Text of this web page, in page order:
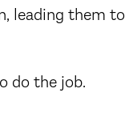
leading them to
do the job.